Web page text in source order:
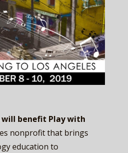
will benefit Play with
nonprofit that brings
education to